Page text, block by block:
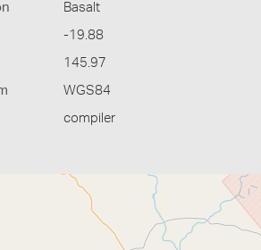
Basalt
-19.88
145.97
WGS84
compiler